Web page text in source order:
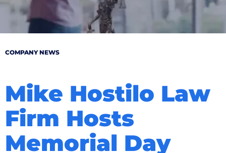
COMPANY NEWS
Mike Hostilo Law
Firm Hosts
Memorial Day